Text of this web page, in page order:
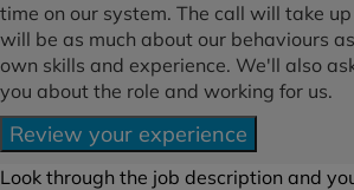
time on our system. The call will take
will be as much about our behaviours
own skills and experience. We'll also
you about the role and working for us.
Review your experience
Look through the job description and